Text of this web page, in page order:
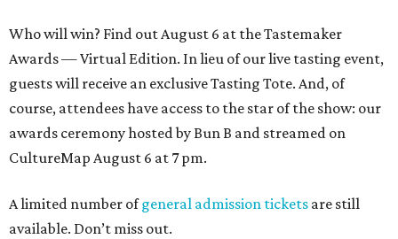
Who will win? Find out August 6 at the Tastemaker
Awards — Virtual Edition. In lieu of our live tasting event,
guests will receive an exclusive Tasting Tote. And, of
course, attendees have access to the star of the show: our
awards ceremony hosted by Bun B and streamed on
CultureMap August 6 at 7 pm.
A limited number ofgeneral admission tickets are still
available. Don’t miss out.